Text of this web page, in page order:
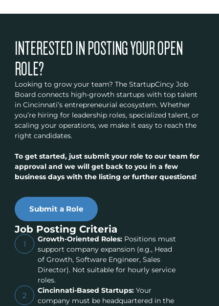
INTERESTED IN POSTING YOUR OPEN
ROLE?
Looking to grow your team? The StartupCincy Job
Board connects high-growth startups with top talent
in Cincinnati’s entrepreneurial ecosystem. Whether
you’re hiring for leadership roles, specialized talent, or
scaling your operations, we make it easy to reach the
right candidates.
To get started, just submit your role to our team for
approval and we will get back to you in a few
business days with the listing or further questions!
Submit a Role
Job Posting Criteria
1
Growth-Oriented Roles:Positions must
support company expansion (e.g., Head
of Growth, Software Engineer, Sales
Director). Not suitable for hourly service
roles.
2
Cincinnati-Based Startups:Your
company must be headquartered in the